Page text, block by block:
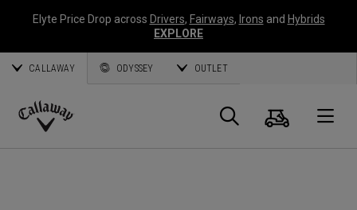
Elyte Price Drop across Drivers, Fairways, Irons and Hybrids
EXPLORE
CALLAWAY ODYSSEY OUTLET
Callaway
Search
Cart